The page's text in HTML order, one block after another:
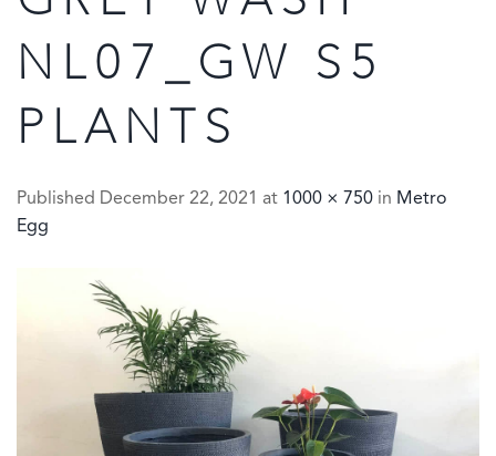
NL07_GW S5
PLANTS
Published December 22, 2021 at 1000 × 750 in Metro
Egg